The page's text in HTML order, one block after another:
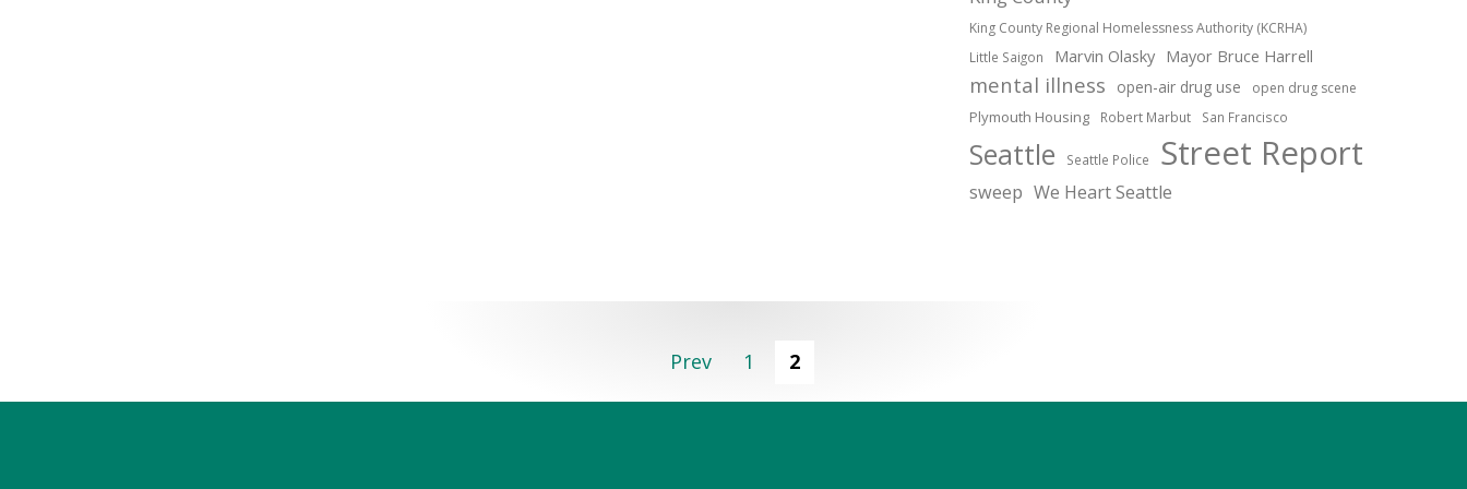
King County Regional Homelessness Authority (KCRHA)
Little Saigon Marvin Olasky Mayor Bruce Harrell
mental illness open-air drug use open drug scene
Plymouth Housing Robert Marbut San Francisco
Seattle Seattle Police Street Report
sweep We Heart Seattle
Prev 1 2